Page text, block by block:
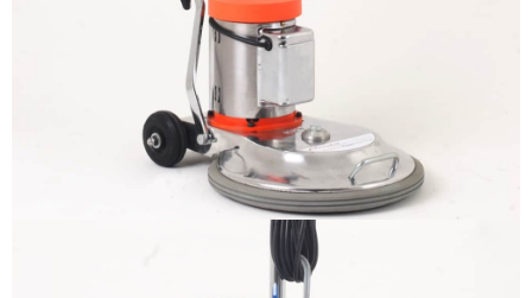
More info